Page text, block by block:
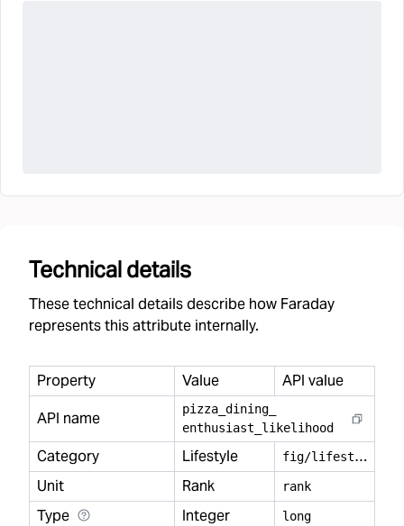
Technical details
These technical details describe how Faraday
represents this attribute internally.
Property Value
API value
API name
pizza dining
enthusiast
likelihood
Category Lifestyle f
ig/lifestyle
Unit
Rank rank
Type Integer long